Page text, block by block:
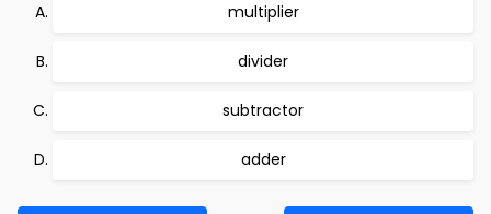
multiplier
divider
subtractor
adder